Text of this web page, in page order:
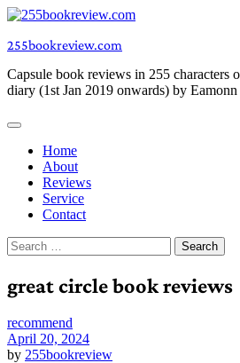
Skip
content
255bookreview.com
Capsule book reviews in 255 characters
diary (1st Jan 2019 onwards) by
Home
About
Reviews
Service
Contact
Search
for:
great circle book reviews
recommend
April 20, 2024
by 255bookreview